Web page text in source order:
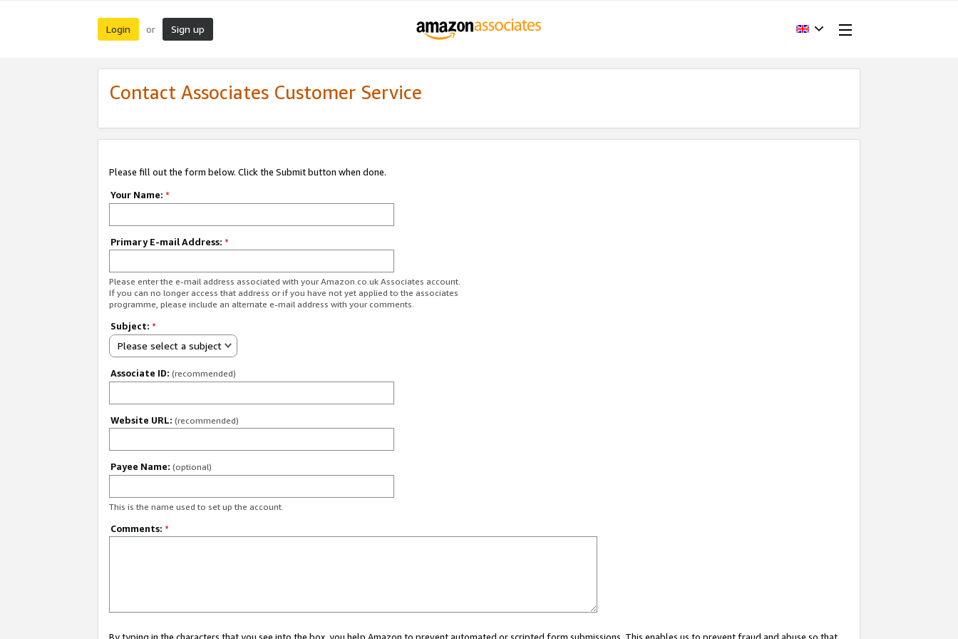
Login or Sign up
Contact Associates Customer Service
Please fill out the form below. Click the Submit button when done.
Your Name: *
Primary E-mail Address: *
Please enter the e-mail address associated with your Amazon.co.uk Associates account.
If you can no longer access that address or if you have not yet applied to the associates
programme, please include an alternate e-mail address with your comments.
Subject: *
Please select a subject
Associate ID: (recommended)
Website URL: (recommended)
Payee Name: (optional)
This is the name used to set up the account.
Comments: *